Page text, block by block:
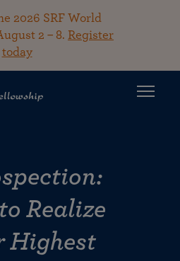
2026 SRF World
2 – 8. Register
today
Realize
Highest